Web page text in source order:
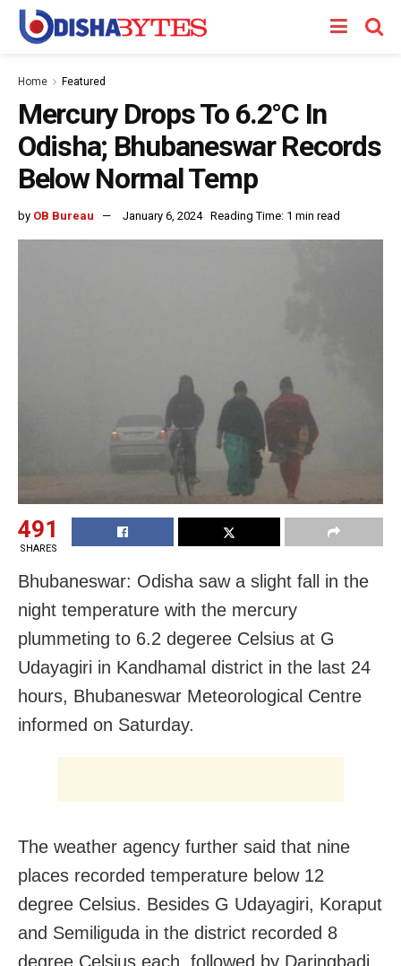
Home Featured
Mercury Drops To 6.2°C In
Odisha; Bhubaneswar Records
Below Normal Temp
by OB Bureau January 6, 2024 Reading Time: 1 min read
491
SHARES
Bhubaneswar: Odisha saw a slight fall in the
night temperature with the mercury
plummeting to 6.2 degeree Celsius at G
Udayagiri in Kandhamal district in the last 24
hours, Bhubaneswar Meteorological Centre
informed on Saturday.
The weather agency further said that nine
places recorded temperature below 12
degree Celsius. Besides G Udayagiri, Koraput
and Semiliguda in the district recorded 8
degree Celsius each, followed by Daringbadi